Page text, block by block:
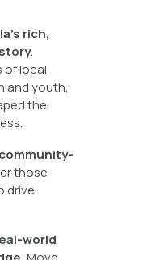
rich,
of local
and youth,
the
those
drive
world